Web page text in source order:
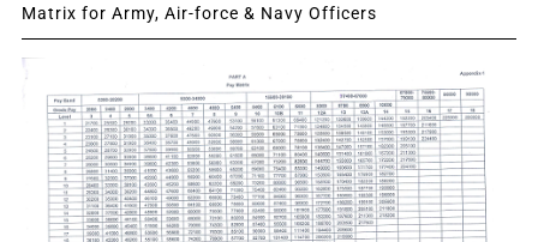
Matrix for Army, Air-force & Navy Officers